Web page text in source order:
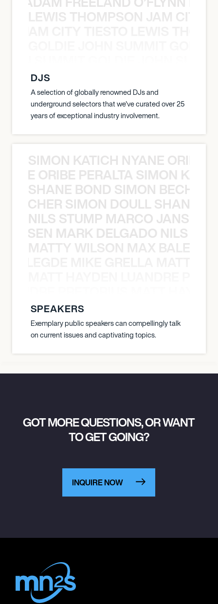
LEWIS THOMPSON JAM CITY
DJS
A selection of globally renowned DJs and
underground selectors that we've curated over 25
years of exceptional industry involvement.
SIMON KATICH NYANE ORIBE
ORIBE PERALTA SIMON
SHANE BOND SIMON BECHER
SIMON DOULL SHANE
NILS STUMP MARCO JANSEN
MARK DELGADO NILS
MATTY WILSON MAX
SPEAKERS
Exemplary public speakers can compellingly talk
on current issues and captivating topics.
GOT MORE QUESTIONS, OR WANT
TO GET GOING?
INQUIRE NOW